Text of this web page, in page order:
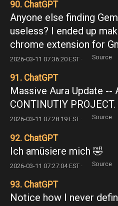
90. ChatGPT
Anyone else finding
useless? I ended up
chrome extension for
2026-03-11 07:36:20 EST · Source
91. ChatGPT
Massive Aura Update --
CONTINUTIY PROJECT.
2026-03-11 07:28:19 EST · Source
92. ChatGPT
Ich amüsiere mich 🤣
2026-03-11 07:27:04 EST · Source
93. ChatGPT
Notice how I never